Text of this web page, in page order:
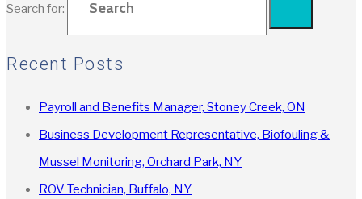
Search for:
Recent Posts
Payroll and Benefits Manager, Stoney Creek, ON
Business Development Representative, Biofouling &
Mussel Monitoring, Orchard Park, NY
ROV Technician, Buffalo, NY